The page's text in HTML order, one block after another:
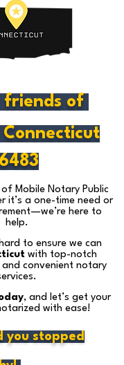
friends of
Connecticut
of Mobile Notary Public
it’s a one-time need or
here to
help.
to ensure we can
with top-notch
convenient notary
, and let’s get your
with ease!
you stopped